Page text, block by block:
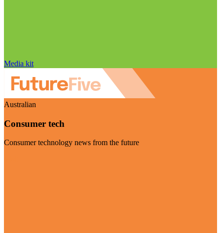
Media kit
Australian
Consumer tech
Consumer technology news from the future